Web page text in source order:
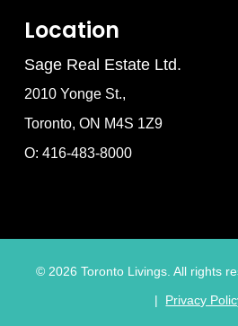
Location
Sage Real Estate Ltd.
2010 Yonge St.,
Toronto, ON M4S 1Z9
O: 416-483-8000
© 2026 Toronto Livings. All rights
|
Privacy